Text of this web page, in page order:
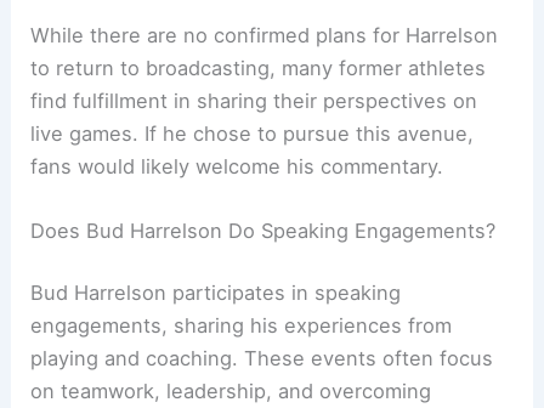
While there are no confirmed plans for Harrelson
to return to broadcasting, many former athletes
find fulfillment in sharing their perspectives on
live games. If he chose to pursue this avenue,
fans would likely welcome his commentary.
Does Bud Harrelson Do Speaking Engagements?
Bud Harrelson participates in speaking
engagements, sharing his experiences from
playing and coaching. These events often focus
on teamwork, leadership, and overcoming